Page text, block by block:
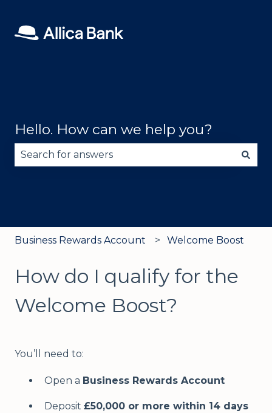
Hello. How can we help you?
Business Rewards Account Welcome Boost
How do I qualify for the
Welcome Boost?
You’ll need to:
Open a Business Rewards Account
Deposit £50,000 or more within 14 days